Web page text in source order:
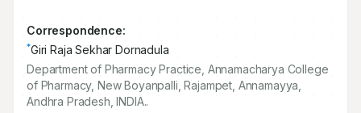
Correspondence:
*Giri Raja Sekhar Dornadula
Department of Pharmacy Practice, Annamacharya College
of Pharmacy, New Boyanpalli, Rajampet, Annamayya,
Andhra Pradesh, INDIA..